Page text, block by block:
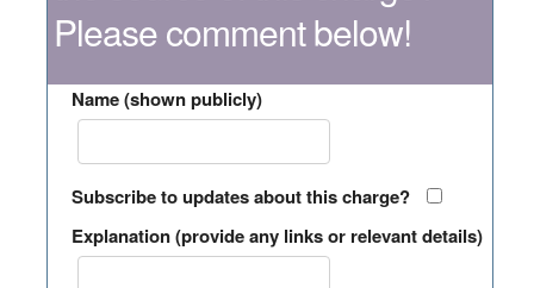
Please comment below!
Name (shown publicly)
Subscribe to updates about this charge?
Explanation (provide any links or relevant details)